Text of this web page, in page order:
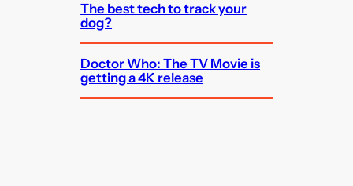
The best tech to track your
dog?
Doctor Who: The TV Movie is
getting a 4K release